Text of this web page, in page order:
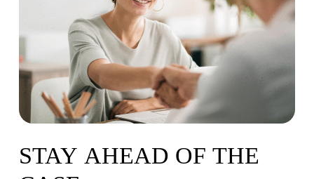
STAY AHEAD OF THE